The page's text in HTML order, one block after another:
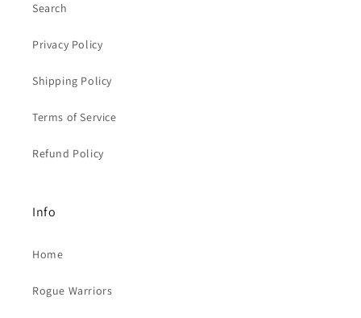
Search
Privacy Policy
Shipping Policy
Terms of Service
Refund Policy
Info
Home
Rogue Warriors